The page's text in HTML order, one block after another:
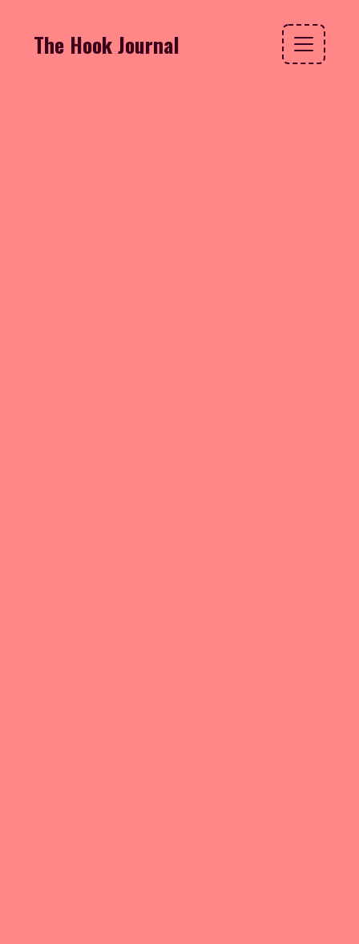
The Hook Journal